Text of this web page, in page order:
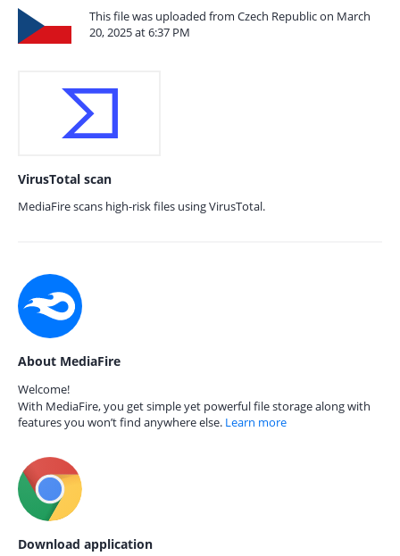
This file was uploaded from Czech Republic on March
20, 2025 at 6:37 PM
VirusTotal scan
MediaFire scans high-risk files using VirusTotal.
About MediaFire
Welcome!
With MediaFire, you get simple yet powerful file storage along with
features you won’t find anywhere else. Learn more
Download application